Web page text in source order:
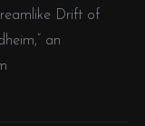
Drift of
an